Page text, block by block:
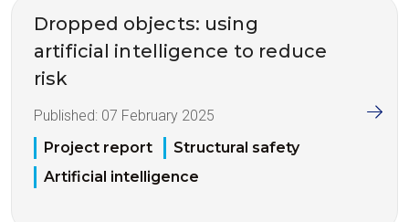
Dropped objects: using
artificial intelligence to reduce
risk
Published: 07 February 2025
Project report
Structural safety
Artificial intelligence